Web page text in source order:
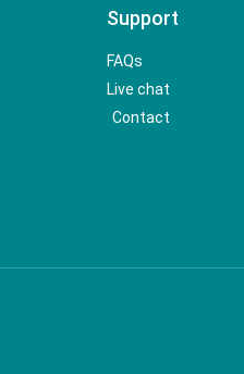
Support
FAQs
Live chat
Contact